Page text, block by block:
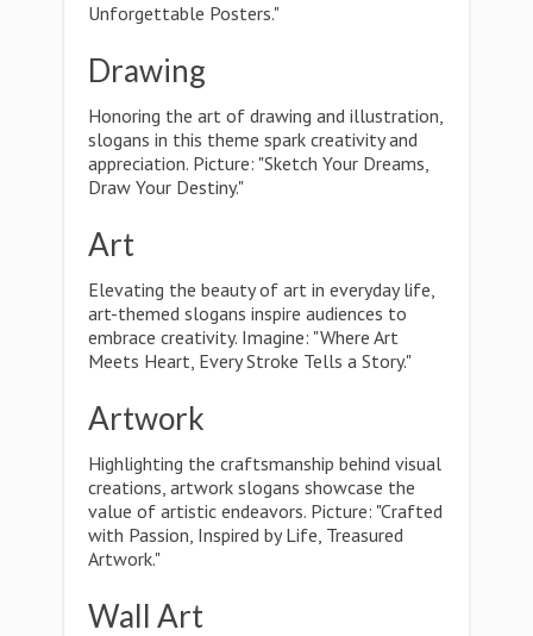
Unforgettable Posters."
Drawing
Honoring the art of drawing and illustration,
slogans in this theme spark creativity and
appreciation. Picture: "Sketch Your Dreams,
Draw Your Destiny."
Art
Elevating the beauty of art in everyday life,
art-themed slogans inspire audiences to
embrace creativity. Imagine: "Where Art
Meets Heart, Every Stroke Tells a Story."
Artwork
Highlighting the craftsmanship behind visual
creations, artwork slogans showcase the
value of artistic endeavors. Picture: "Crafted
with Passion, Inspired by Life, Treasured
Artwork."
Wall Art